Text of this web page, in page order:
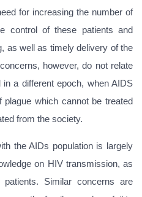
for increasing the number of
control of these patients and
as well as timely delivery of the
however, do not relate
a different epoch, when AIDS
which cannot be treated
from the society.
the AIDs population is largely
on HIV transmission, as
Similar concerns are